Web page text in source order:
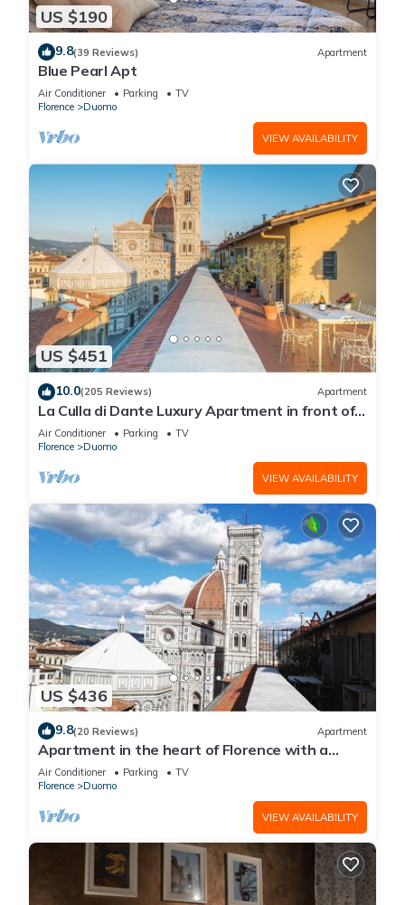
US $190
9.8(39 Reviews) Apartment
Blue Pearl Apt
Air Conditioner Parking
TV
Florence
Duomo
VIEW AVAILABILITY
US $451
10.0(205 Reviews) Apartment
La Culla di Dante Luxury Apartment in front of
the Duomo (sleeps 6)
Air Conditioner Parking
TV
Florence
Duomo
VIEW AVAILABILITY
US $436
9.8(20 Reviews) Apartment
Apartment in the heart of Florence with a
terrace overlooking the Duomo
Air Conditioner Parking
TV
Florence
Duomo
VIEW AVAILABILITY